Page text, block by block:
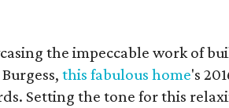
the impeccable work of
this fabulous home's
Setting the tone for this